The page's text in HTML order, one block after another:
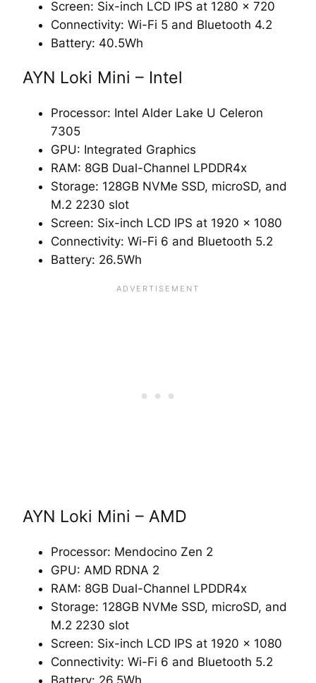
Screen: Six-inch LCD IPS at 1280 x 720
Connectivity: Wi-Fi 5 and Bluetooth 4.2
Battery: 40.5Wh
AYN Loki Mini – Intel
Processor: Intel Alder Lake U Celeron
7305
GPU: Integrated Graphics
RAM: 8GB Dual-Channel LPDDR4x
Storage: 128GB NVMe SSD, microSD, and
M.2 2230 slot
Screen: Six-inch LCD IPS at 1920 x 1080
Connectivity: Wi-Fi 6 and Bluetooth 5.2
Battery: 26.5Wh
AYN Loki Mini – AMD
Processor: Mendocino Zen 2
GPU: AMD RDNA 2
RAM: 8GB Dual-Channel LPDDR4x
Storage: 128GB NVMe SSD, microSD, and
M.2 2230 slot
Screen: Six-inch LCD IPS at 1920 x 1080
Connectivity: Wi-Fi 6 and Bluetooth 5.2